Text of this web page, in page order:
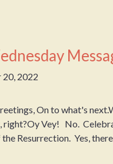
20, 2022
On to what's
right?Oy Vey! No.
Resurrection. Yes,